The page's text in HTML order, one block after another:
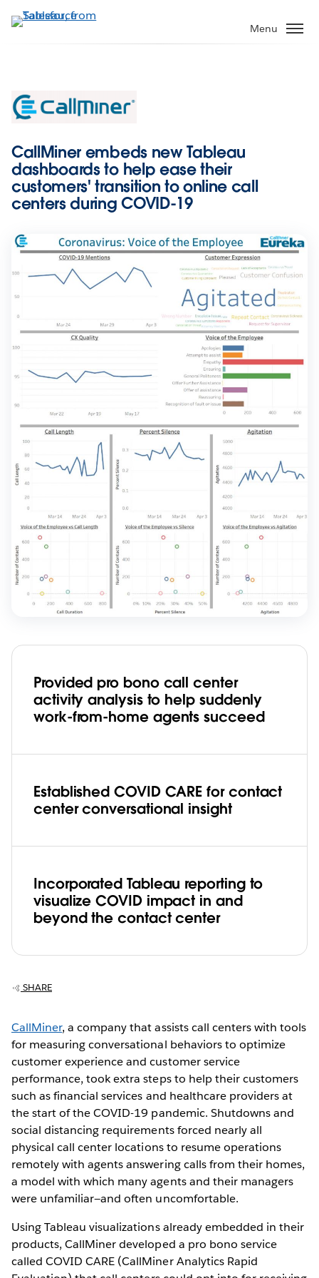
to
Menu
CallMiner embeds new Tableau
dashboards to help ease their
customers' transition to online call
centers during COVID-19
Provided pro bono call center
activity analysis to help suddenly
work-from-home agents succeed
Established COVID CARE for contact
center conversational insight
Incorporated Tableau reporting to
visualize COVID impact in and
beyond the contact center
SHARE
CallMiner, a company that assists call centers with tools
for measuring conversational behaviors to optimize
customer experience and customer service
performance, took extra steps to help their customers
such as financial services and healthcare providers at
the start of the COVID-19 pandemic. Shutdowns and
social distancing requirements forced nearly all
physical call center locations to resume operations
remotely with agents answering calls from their homes,
a model with which many agents and their managers
were unfamiliar—and often uncomfortable.
Using Tableau visualizations already embedded in their
products, CallMiner developed a pro bono service
called COVID CARE (CallMiner Analytics Rapid